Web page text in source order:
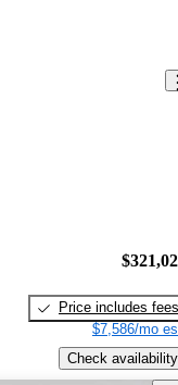
Price includes fees
$7,586/mo
Check availability